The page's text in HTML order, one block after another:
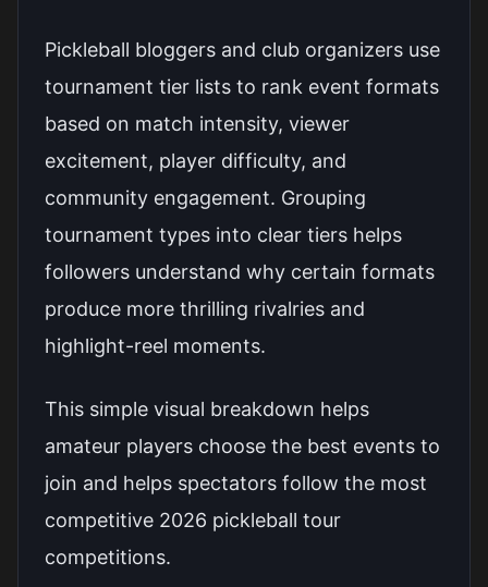
Pickleball bloggers and club organizers use
tournament tier lists to rank event formats
based on match intensity, viewer
excitement, player difficulty, and
community engagement. Grouping
tournament types into clear tiers helps
followers understand why certain formats
produce more thrilling rivalries and
highlight-reel moments.
This simple visual breakdown helps
amateur players choose the best events to
join and helps spectators follow the most
competitive 2026 pickleball tour
competitions.